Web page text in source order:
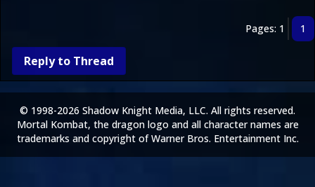
Pages: 1 1
Reply to Thread
© 1998-2026 Shadow Knight Media, LLC. All rights reserved.
Mortal Kombat, the dragon logo and all character names are
trademarks and copyright of Warner Bros. Entertainment Inc.